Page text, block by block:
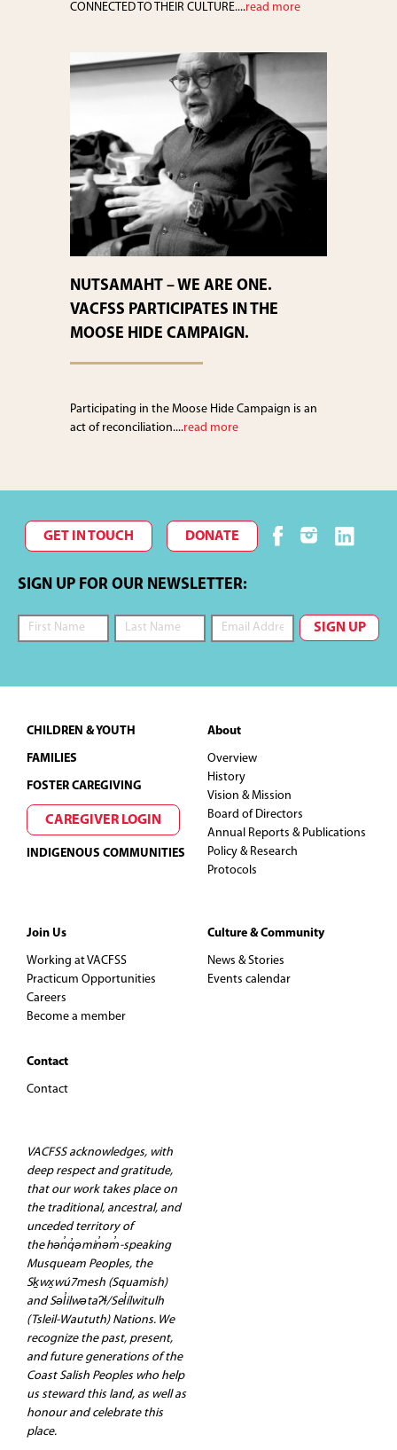
CONNECTED TO THEIR CULTURE....read more
NUTSAMAHT – WE ARE ONE.
VACFSS PARTICIPATES IN THE
MOOSE HIDE CAMPAIGN.
Participating in the Moose Hide Campaign is an
act of reconciliation....read more
GET IN TOUCH DONATE
SIGN UP FOR OUR NEWSLETTER:
Footer
CHILDREN & YOUTH
FAMILIES
FOSTER CAREGIVING
CAREGIVER LOGIN
INDIGENOUS COMMUNITIES
About
Overview
History
Vision & Mission
Board of Directors
Annual Reports & Publications
Policy & Research
Protocols
Join Us
Working at VACFSS
Practicum Opportunities
Careers
Become a member
Contact
Contact
Culture & Community
News & Stories
Events calendar
VACFSS acknowledges, with
deep respect and gratitude,
that our work takes place on
the traditional, ancestral, and
unceded territory of
the hən̓q̓əmin̓əm̓-speaking
Musqueam Peoples, the
Sḵwx̱wú7mesh (Squamish)
and Səl̓ilwətaʔɬ/Sel̓ílwitulh
(Tsleil-Waututh) Nations. We
recognize the past, present,
and future generations of the
Coast Salish Peoples who help
us steward this land, as well as
honour and celebrate this
place.